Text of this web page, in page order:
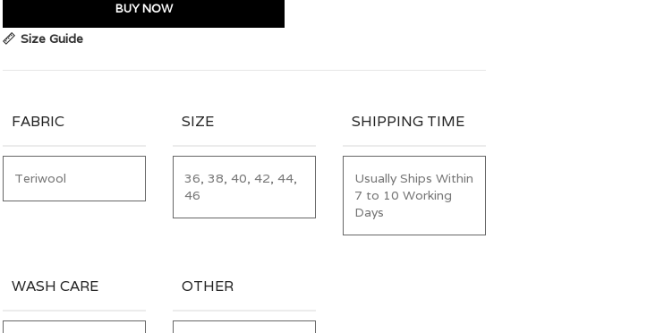
BUY NOW
Size Guide
FABRIC
Teriwool
SIZE
36, 38, 40, 42, 44,
46
SHIPPING TIME
Usually Ships Within
7 to 10 Working
Days
WASH CARE OTHER